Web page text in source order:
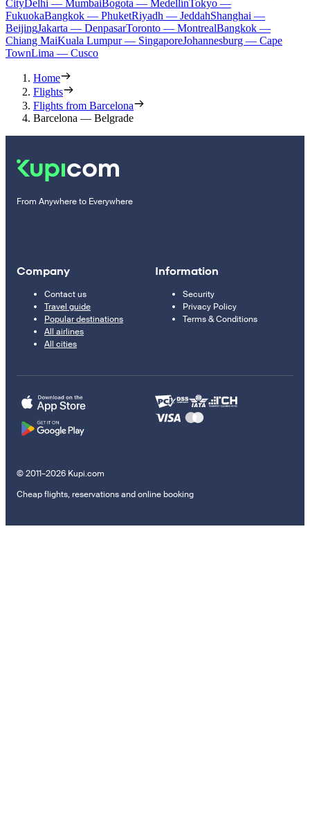
CityDelhi — MumbaiBogota — MedellínTokyo —
FukuokaBangkok — PhuketRiyadh — JeddahShanghai —
BeijingJakarta — DenpasarToronto — MontrealBangkok —
Chiang MaiKuala Lumpur — SingaporeJohannesburg — Cape
TownLima — Cusco
Home
Flights
Flights from Barcelona
Barcelona — Belgrade
From Anywhere to Everywhere
Company
Contact us
Travel guide
Popular destinations
All airlines
All cities
Information
Security
Privacy Policy
Terms & Conditions
© 2011–2026 Kupi.com
Cheap flights, reservations and online booking